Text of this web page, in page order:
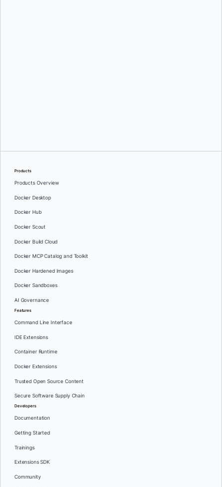
Products
Products Overview
Docker Desktop
Docker Hub
Docker Scout
Docker Build Cloud
Docker MCP Catalog and Toolkit
Docker Hardened Images
Docker Sandboxes
AI Governance
Features
Command Line Interface
IDE Extensions
Container Runtime
Docker Extensions
Trusted Open Source Content
Secure Software Supply Chain
Developers
Documentation
Getting Started
Trainings
Extensions SDK
Community